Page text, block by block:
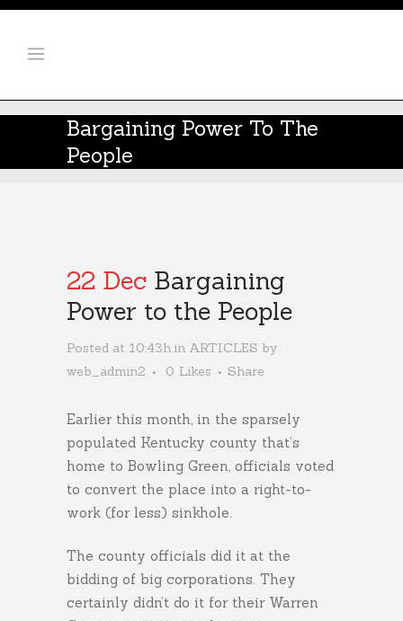
Bargaining Power To The
People
22 Dec Bargaining
Power to the People
Posted at 10:43h in ARTICLES by
web_admin2
0 Likes Share
Earlier this month, in the sparsely
populated Kentucky county that’s
home to Bowling Green, officials voted
to convert the place into a right-to-
work (for less) sinkhole.
The county officials did it at the
bidding of big corporations. They
certainly didn’t do it for their Warren